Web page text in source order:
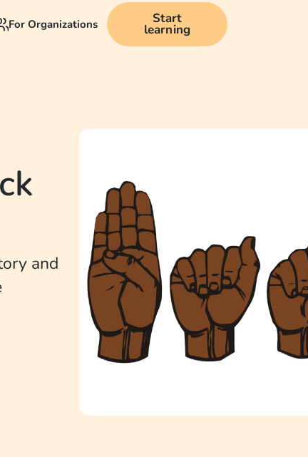
For Organizations Start
learning
and